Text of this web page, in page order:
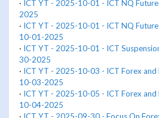
· ICT YT - 2025-10-01 - ICT NQ
2025
· ICT YT - 2025-10-01 - ICT NQ
10-01-2025
· ICT YT - 2025-10-01 - ICT
30-2025
· ICT YT - 2025-10-03 - ICT Forex and
10-03-2025
· ICT YT - 2025-10-05 - ICT Forex and
10-04-2025